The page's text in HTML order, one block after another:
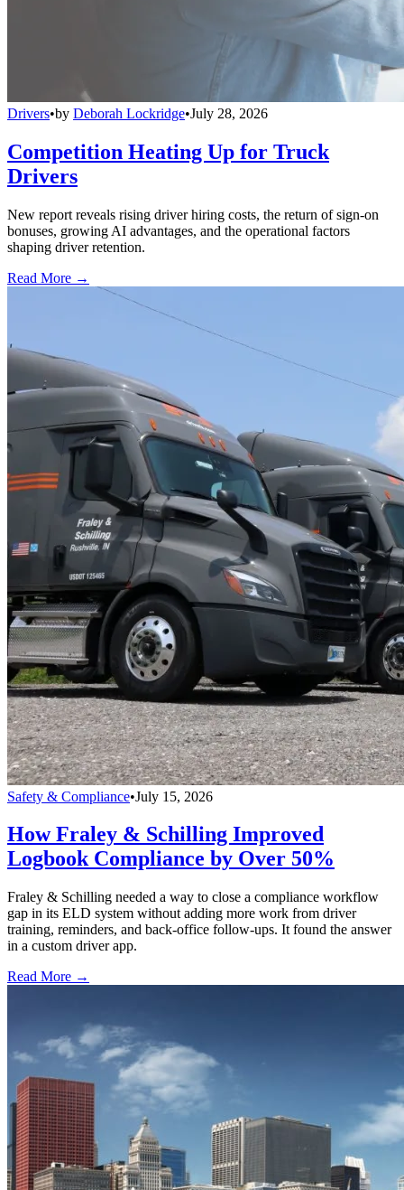
Drivers•by Deborah Lockridge•July 28, 2026
Competition Heating Up for Truck
Drivers
New report reveals rising driver hiring costs, the return of sign-on
bonuses, growing AI advantages, and the operational factors
shaping driver retention.
Read More →
Safety & Compliance•July 15, 2026
How Fraley & Schilling Improved
Logbook Compliance by Over 50%
Fraley & Schilling needed a way to close a compliance workflow
gap in its ELD system without adding more work from driver
training, reminders, and back-office follow-ups. It found the answer
in a custom driver app.
Read More →